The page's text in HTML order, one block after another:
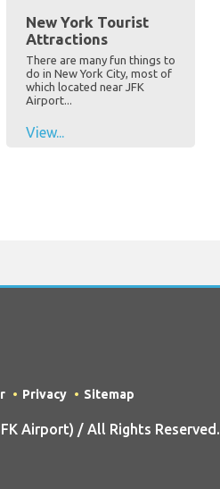
New York Tourist
Attractions
There are many fun things to
do in New York City, most of
which located near JFK
Airport...
View...
Privacy Sitemap
Airport) / All Rights Reserved.